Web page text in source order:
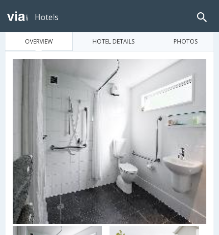
Hotels
OVERVIEW HOTEL DETAILS PHOTOS